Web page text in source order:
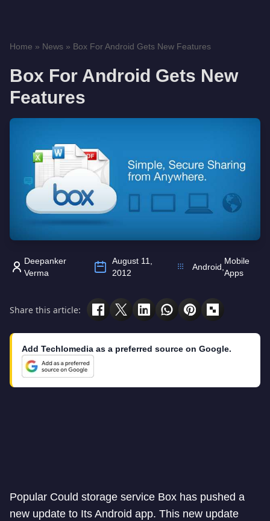
Home » News » Box For Android Gets New Features
Box For Android Gets New
Features
Deepanker
Verma
August 11,
2012
Android,
Mobile
Apps
Share this article:
Add Techlomedia as a preferred source on Google.
Popular Could storage service Box has pushed a
new update to Its Android app. This new update